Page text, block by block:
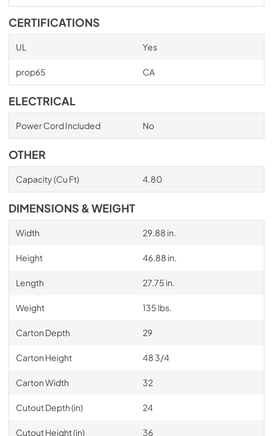
CERTIFICATIONS
UL Yes
prop65 CA
ELECTRICAL
Power Cord Included No
OTHER
Capacity (Cu Ft) 4.80
DIMENSIONS & WEIGHT
Width 29.88 in.
Height 46.88 in.
Length 27.75 in.
Weight 135 lbs.
Carton Depth 29
Carton Height 48 3/4
Carton Width 32
Cutout Depth (in) 24
Cutout Height (in) 36